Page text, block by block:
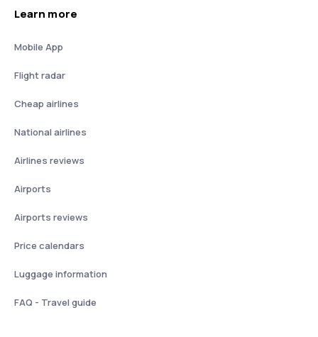
Learn more
Mobile App
Flight radar
Cheap airlines
National airlines
Airlines reviews
Airports
Airports reviews
Price calendars
Luggage information
FAQ - Travel guide